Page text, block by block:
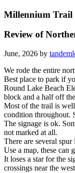
Millennium
Review of
June, 2026 by
We rode the entire
Best place to park if
Round Lake Beach
block and a half off
Most of the trail is
condition throughout.
The signage is ok.
not marked at all.
There are several
Use a map, these can
It loses a star for the
crossings near the